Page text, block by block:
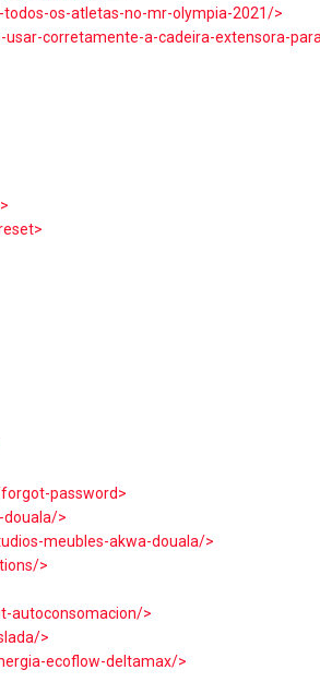
os-atletas-no-mr-olympia-2021/>
corretamente-a-cadeira-extensora-
password>
douala/>
meubles-akwa-douala/>
>
autoconsomacion/>
>
ecoflow-deltamax/>